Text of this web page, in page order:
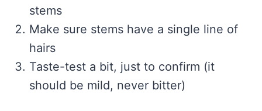
stems
Make sure stems have a single line of
hairs
Taste-test a bit, just to confirm (it
should be mild, never bitter)